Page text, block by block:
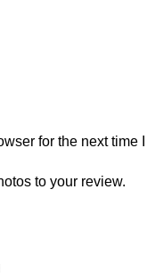
for the next time
to your review.